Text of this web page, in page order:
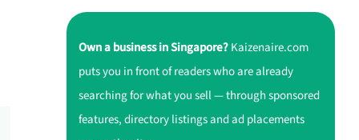
Own a business in Singapore?Kaizenaire.com
puts you in front of readers who are already
searching for what you sell — through sponsored
features, directory listings and ad placements